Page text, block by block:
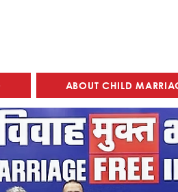
ABOUT CHILD